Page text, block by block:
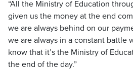
“All the Ministry of Education
given us the money at the end
we are always behind on our
we are always in a constant battle
know that it’s the Ministry of
the end of the day.”